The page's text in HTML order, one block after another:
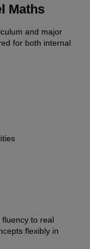
Maths
and major
for both internal
to real
flexibly in